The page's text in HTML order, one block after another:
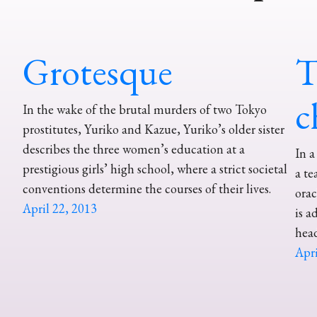
Grotesque
In the wake of the brutal murders of two Tokyo
prostitutes, Yuriko and Kazue, Yuriko’s older sister
describes the three women’s education at a
prestigious girls’ high school, where a strict societal
conventions determine the courses of their lives.
April 22, 2013
In
a
is